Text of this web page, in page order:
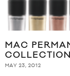
MAC
COLLECTION
MAY 23, 2012